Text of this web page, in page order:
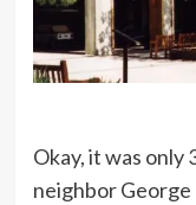
Okay, it was only
neighbor